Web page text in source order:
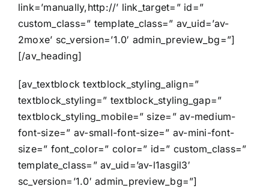
link=’manually,http://’ link_target=” id=”
custom_class=” template_class=” av_uid=’av-
2moxe’ sc_version=’1.0′ admin_preview_bg=”]
[/av_heading]
[av_textblock textblock_styling_align=”
textblock_styling=” textblock_styling_gap=”
textblock_styling_mobile=” size=” av-medium-
font-size=” av-small-font-size=” av-mini-font-
size=” font_color=” color=” id=” custom_class=”
template_class=” av_uid=’av-l1asgil3′
sc_version=’1.0′ admin_preview_bg=”]